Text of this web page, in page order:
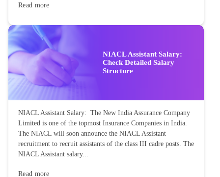
Read more
NIACL Assistant Salary:
Check Detailed Salary
Structure
NIACL Assistant Salary: The New India Assurance Company
Limited is one of the topmost Insurance Companies in India.
The NIACL will soon announce the NIACL Assistant
recruitment to recruit assistants of the class III cadre posts. The
NIACL Assistant salary...
Read more